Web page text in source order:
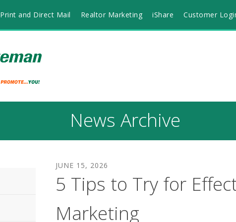
Print and Direct Mail Realtor Marketing iShare Customer
News Archive
JUNE 15, 2026
5 Tips to Try for
Marketing